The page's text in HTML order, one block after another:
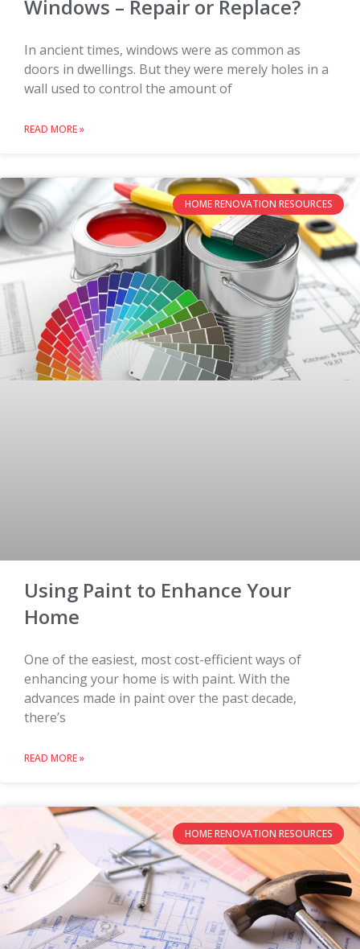
Windows – Repair or Replace?
In ancient times, windows were as common as
doors in dwellings. But they were merely holes in a
wall used to control the amount of
READ MORE »
HOME RENOVATION RESOURCES
Using Paint to Enhance Your
Home
One of the easiest, most cost-efficient ways of
enhancing your home is with paint. With the
advances made in paint over the past decade,
there’s
READ MORE »
HOME RENOVATION RESOURCES